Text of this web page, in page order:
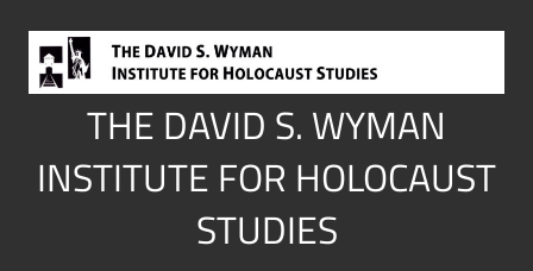
content
THE DAVID S. WYMAN
INSTITUTE FOR HOLOCAUST
STUDIES